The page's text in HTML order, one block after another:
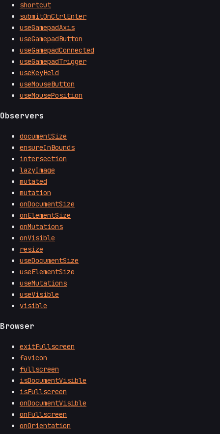
shortcut
submitOnCtrlEnter
useGamepadAxis
useGamepadButton
useGamepadConnected
useGamepadTrigger
useKeyHeld
useMouseButton
useMousePosition
Observers
documentSize
ensureInBounds
intersection
lazyImage
mutated
mutation
onDocumentSize
onElementSize
onMutations
onVisible
resize
useDocumentSize
useElementSize
useMutations
useVisible
visible
Browser
exitFullscreen
favicon
fullscreen
isDocumentVisible
isFullscreen
onDocumentVisible
onFullscreen
onOrientation